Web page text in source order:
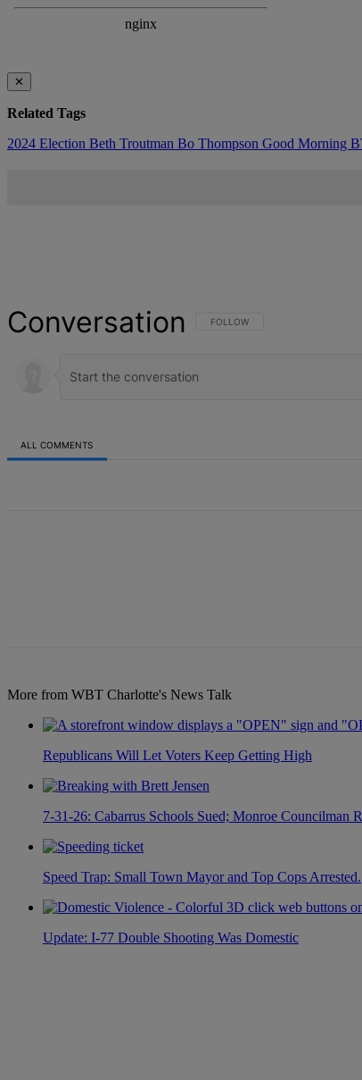
✕
Related Tags
2024 Election Beth Troutman Bo Thompson Good Morning
Conversation FOLLOW THIS CONVERSATION TO
FOLLOW
ALL COMMENTS
More from WBT Charlotte's News Talk
Republicans Will Let Voters Keep Getting High
7-31-26: Cabarrus Schools Sued; Monroe Councilman
Speed Trap: Small Town Mayor and Top Cops Arrested.
Update: I-77 Double Shooting Was Domestic